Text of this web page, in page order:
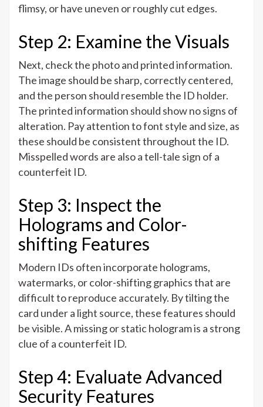
flimsy, or have uneven or roughly cut edges.
Step 2: Examine the Visuals
Next, check the photo and printed information.
The image should be sharp, correctly centered,
and the person should resemble the ID holder.
The printed information should show no signs of
alteration. Pay attention to font style and size, as
these should be consistent throughout the ID.
Misspelled words are also a tell-tale sign of a
counterfeit ID.
Step 3: Inspect the
Holograms and Color-
shifting Features
Modern IDs often incorporate holograms,
watermarks, or color-shifting graphics that are
difficult to reproduce accurately. By tilting the
card under a light source, these features should
be visible. A missing or static hologram is a strong
clue of a counterfeit ID.
Step 4: Evaluate Advanced
Security Features